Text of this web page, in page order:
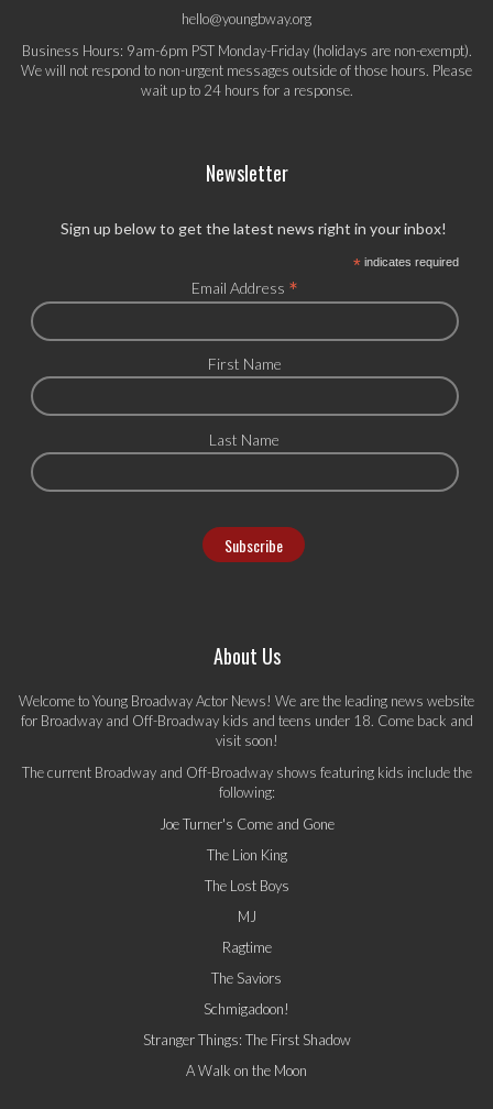
hello@youngbway.org
Business Hours: 9am-6pm PST Monday-Friday (holidays are non-exempt).
We will not respond to non-urgent messages outside of those hours. Please
wait up to 24 hours for a response.
Newsletter
Sign up below to get the latest news right in your inbox!
*indicates required
Email Address *
First Name
Last Name
About Us
Welcome to Young Broadway Actor News! We are the leading news website
for Broadway and Off-Broadway kids and teens under 18. Come back and
visit soon!
The current Broadway and Off-Broadway shows featuring kids include the
following:
Joe Turner's Come and Gone
The Lion King
The Lost Boys
MJ
Ragtime
The Saviors
Schmigadoon!
Stranger Things: The First Shadow
A Walk on the Moon